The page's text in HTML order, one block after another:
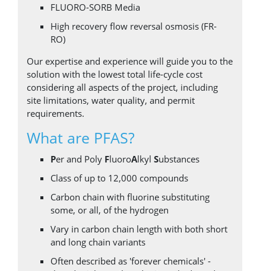
FLUORO-SORB Media
High recovery flow reversal osmosis (FR-
RO)
Our expertise and experience will guide you to the
solution with the lowest total life-cycle cost
considering all aspects of the project, including
site limitations, water quality, and permit
requirements.
What are PFAS?
Per and Poly FluoroAlkyl Substances
Class of up to 12,000 compounds
Carbon chain with fluorine substituting
some, or all, of the hydrogen
Vary in carbon chain length with both short
and long chain variants
Often described as 'forever chemicals' -